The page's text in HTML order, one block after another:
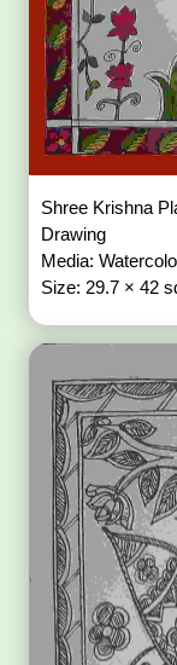
Shree Krishna
Drawing
Media:
Size: 29.7 × 42